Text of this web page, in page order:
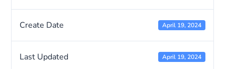
Create Date April 19, 2024
Last Updated April 19, 2024